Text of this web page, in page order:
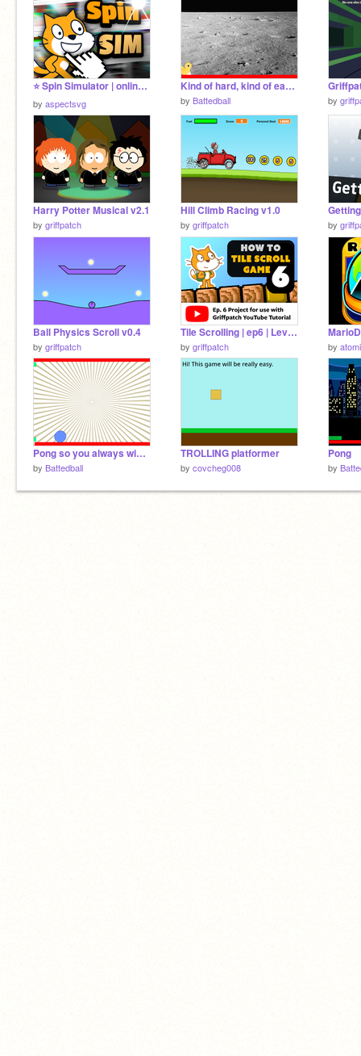
⭐️ Spin Simulator | online madness
by aspectsvg
Kind of hard, kind of easy pong (With chickens)
by Battedball by
Harry Potter Musical v2.1
by griffpatch
Hill Climb Racing v1.0
by griffpatch by
Ball Physics Scroll v0.4
by griffpatch
Tile Scrolling | ep6 | Level Store
by griffpatch by
Pong so you always win against your friends
by Battedball
TROLLING platformer
by covcheg008
Pong
by